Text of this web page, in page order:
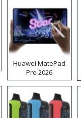
Huawei MatePad
Pro 2026